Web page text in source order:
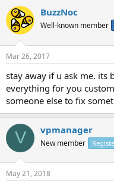
BuzzNoc
Well-known member
Mar 26, 2017
stay away if u ask me. its
everything for you
someone else to fix
V vpmanager
New member
May 21, 2018